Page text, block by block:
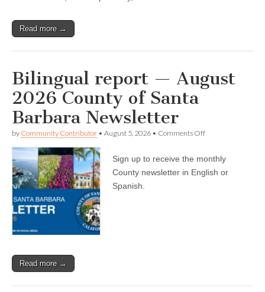
Read more →
Bilingual report — August
2026 County of Santa
Barbara Newsletter
by Community Contributor • August 5, 2026 • Comments Offon
—
August
Sign up to receive the monthly
County newsletter in English or
Spanish.
Read more →